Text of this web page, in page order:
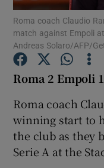
Roma coach Claudio
match against Empoli
Andreas Solaro/AFP/
Roma 2 Empoli 1
Roma coach
winning start to
the club as they
Serie A at the